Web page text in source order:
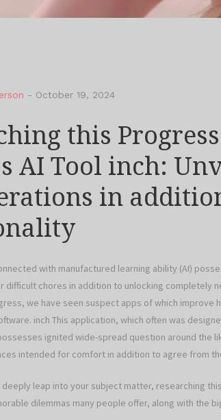
- October 19, 2024
this
AI Tool inch:
in
with manufactured learning ability (AI)
difficult chores in addition to unlocking completely
we have seen suspect apps of which improve
inch This application, which often was
ignited wide-spread question around the
intended for comfort in addition to agree from
leap into your subject matter, researching
dilemmas many people offer, along with the